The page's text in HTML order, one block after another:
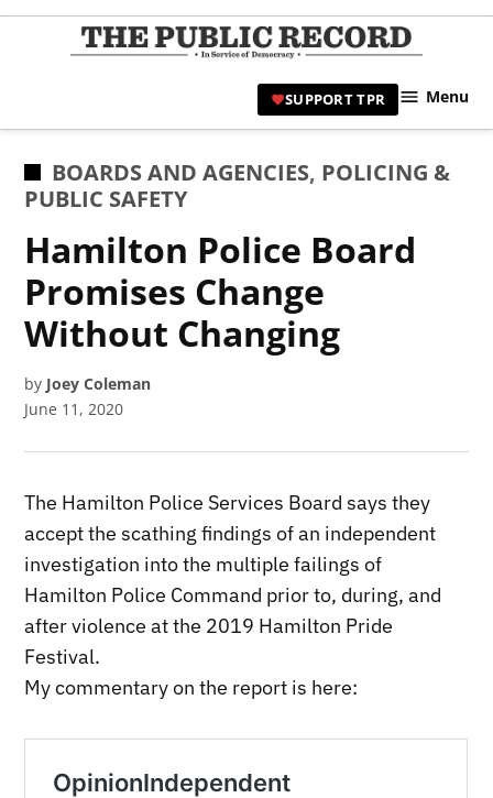
Skip
|
Civic
SUPPORT TPR Menu
POSTED
IN
BOARDS AND AGENCIES, POLICING &
PUBLIC SAFETY
Hamilton Police Board
Promises Change
Without Changing
by Joey Coleman
June 11, 2020
The Hamilton Police Services Board says they
accept the scathing findings of an independent
investigation into the multiple failings of
Hamilton Police Command prior to, during, and
after violence at the 2019 Hamilton Pride
Festival.
My commentary on the report is here: